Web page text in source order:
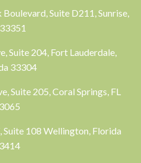
Suite D211, Sunrise,
Suite 204, Fort Lauderdale,
33304
Suite 205, Coral Springs, FL
Suite 108 Wellington, Florida